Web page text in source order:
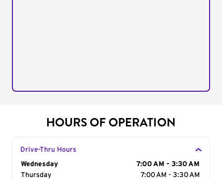
HOURS OF OPERATION
Drive-Thru Hours
Day of the Week
Wednesday
7:00 AM - 3:30 AM
Thursday
7:00 AM - 3:30 AM